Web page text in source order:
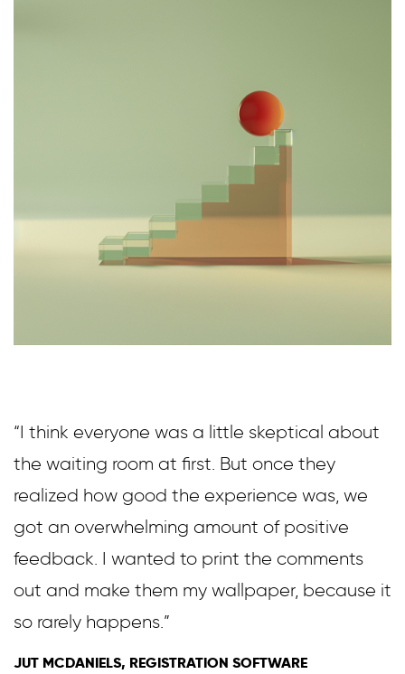
“I think everyone was a little skeptical about
the waiting room at first. But once they
realized how good the experience was, we
got an overwhelming amount of positive
feedback. I wanted to print the comments
out and make them my wallpaper, because it
so rarely happens.”
JUT MCDANIELS, REGISTRATION SOFTWARE